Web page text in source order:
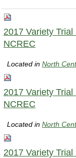
2017 Variety
NCREC
Located inNorth
2017 Variety
NCREC
Located inNorth
2017 Variety